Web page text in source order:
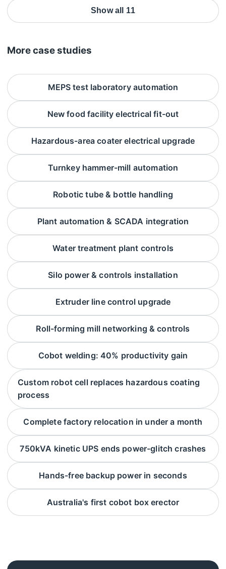
Show all 11
More case studies
MEPS test laboratory automation
New food facility electrical fit-out
Hazardous-area coater electrical upgrade
Turnkey hammer-mill automation
Robotic tube & bottle handling
Plant automation & SCADA integration
Water treatment plant controls
Silo power & controls installation
Extruder line control upgrade
Roll-forming mill networking & controls
Cobot welding: 40% productivity gain
Custom robot cell replaces hazardous coating
process
Complete factory relocation in under a month
750kVA kinetic UPS ends power-glitch crashes
Hands-free backup power in seconds
Australia's first cobot box erector